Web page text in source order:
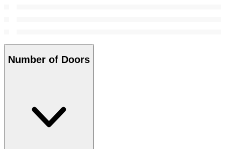
Number of Doors